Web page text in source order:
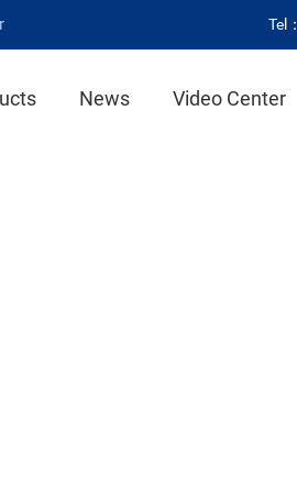
Tel：
News Video Center